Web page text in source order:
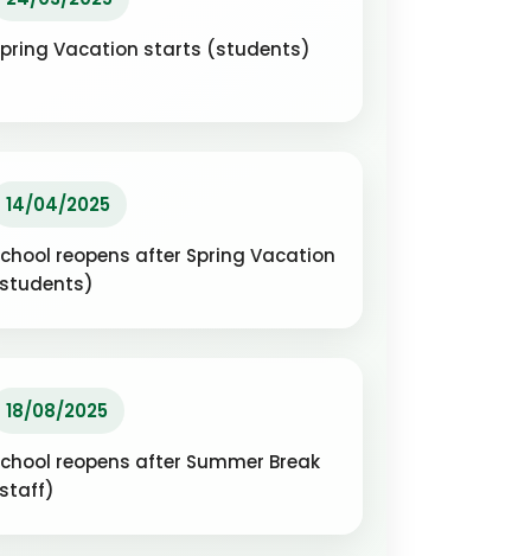
Vacation starts (students)
14/04/2025
reopens after Spring Vacation
18/08/2025
reopens after Summer Break